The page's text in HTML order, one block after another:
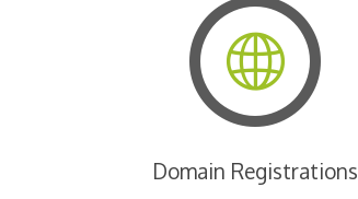
Domain Registrations